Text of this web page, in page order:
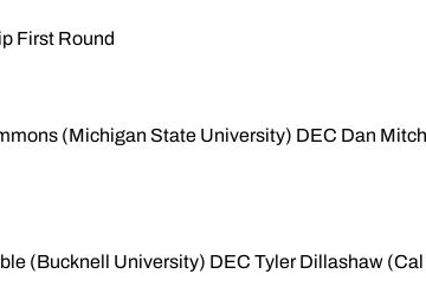
First Round
(Michigan State University) DEC Dan
(Bucknell University) DEC Tyler Dillashaw